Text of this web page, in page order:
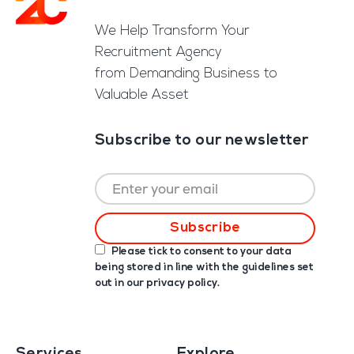
We Help Transform Your
Recruitment Agency
from Demanding Business to
Valuable Asset
Subscribe to our newsletter
Please tick to consent to your data
being stored in line with the guidelines set
out in our privacy policy.